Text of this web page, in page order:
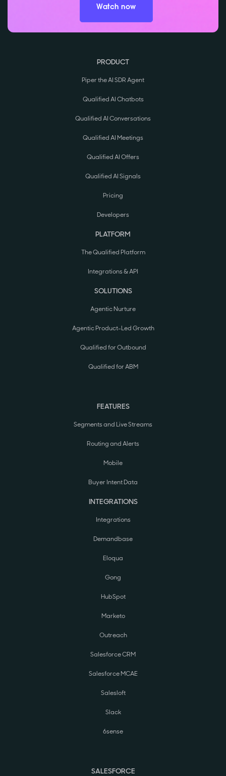
Watch now
PRODUCT
Piper the AI SDR Agent
Qualified AI Chatbots
Qualified AI Conversations
Qualified AI Meetings
Qualified AI Offers
Qualified AI Signals
Pricing
Developers
PLATFORM
The Qualified Platform
Integrations & API
SOLUTIONS
Agentic Nurture
Agentic Product-Led Growth
Qualified for Outbound
Qualified for ABM
FEATURES
Segments and Live Streams
Routing and Alerts
Mobile
Buyer Intent Data
INTEGRATIONS
Integrations
Demandbase
Eloqua
Gong
HubSpot
Marketo
Outreach
Salesforce CRM
Salesforce MCAE
Salesloft
Slack
6sense
SALESFORCE